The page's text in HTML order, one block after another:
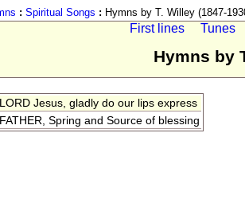
: Spiritual Songs : Hymns by T. Willey (1847-
First lines Tunes
Hymns by
LORD Jesus, gladly do our lips express
FATHER, Spring and Source of blessing